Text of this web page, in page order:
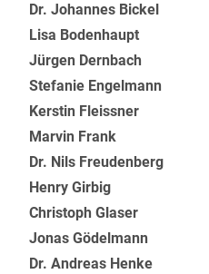
Dr. Johannes Bickel
Lisa Bodenhaupt
Jürgen Dernbach
Stefanie Engelmann
Kerstin Fleissner
Marvin Frank
Dr. Nils Freudenberg
Henry Girbig
Christoph Glaser
Jonas Gödelmann
Dr. Andreas Henke